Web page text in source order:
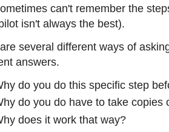
can't remember the
isn't always the best).
several different ways of
answers.
do you do this specific step
do you do have to take copies
does it work that way?